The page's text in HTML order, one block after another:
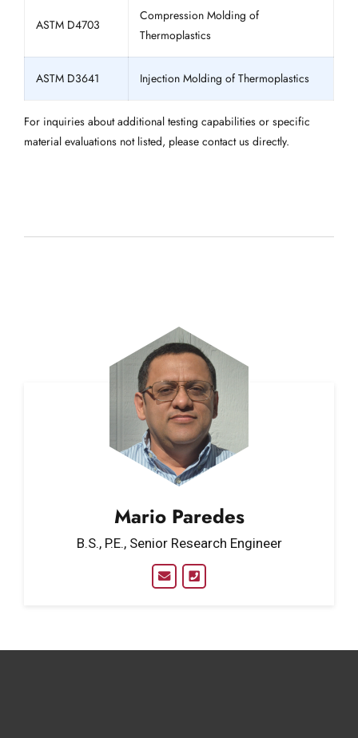
ASTM D4703
Compression Molding of
Thermoplastics
ASTM D3641 Injection Molding of Thermoplastics
For inquiries about additional testing capabilities or specific
material evaluations not listed, please contact us directly.
Mario Paredes
B.S., P.E., Senior Research Engineer